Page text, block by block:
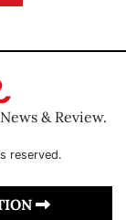
& Review.
reserved.